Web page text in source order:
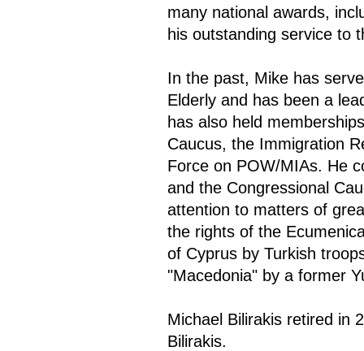
many national awards,
his outstanding service to
In the past, Mike has
Elderly and has been a
has also held
Caucus, the Immigration
Force on POW/MIAs. He
and the Congressional
attention to matters of
the rights of the
of Cyprus by Turkish
"Macedonia" by a former
Michael Bilirakis retired in
Bilirakis.